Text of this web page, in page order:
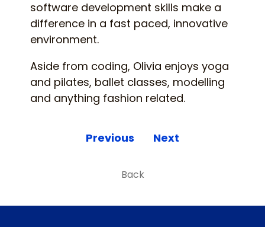
software development skills make a
difference in a fast paced, innovative
environment.
Aside from coding, Olivia enjoys yoga
and pilates, ballet classes, modelling
and anything fashion related.
Previous Next
Back